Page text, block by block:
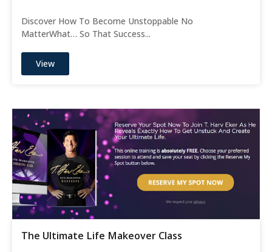
Discover How To Become Unstoppable No
MatterWhat… So That Success...
View
The Ultimate Life Makeover Class